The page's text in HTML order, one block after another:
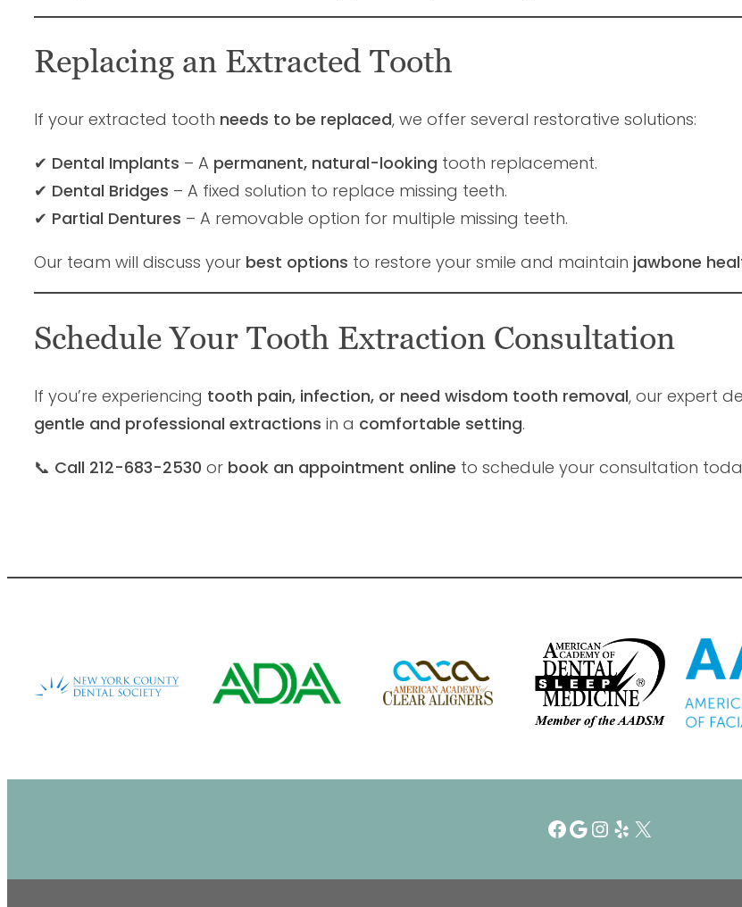
Replacing an Extracted Tooth
If your extracted tooth needs to be replaced, we offer several restorative solutions:
✔ Dental Implants – A permanent, natural-looking tooth replacement.
✔ Dental Bridges – A fixed solution to replace missing teeth.
✔ Partial Dentures – A removable option for multiple missing teeth.
Our team will discuss your best options to restore your smile and maintain jawbone
Schedule Your Tooth Extraction Consultation
If you’re experiencing tooth pain, infection, or need wisdom tooth removal, our expert
gentle and professional extractions in a comfortable setting.
📞 Call 212-683-2530 or book an appointment online to schedule your consultation
Facebook
Google
Instagram
Yelp
X